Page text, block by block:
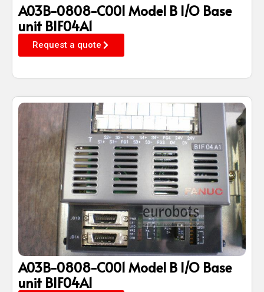
A03B-0808-C001 Model B I/O Base
unit BIF04A1
Request a quote
A03B-0808-C001 Model B I/O Base
unit BIF04A1